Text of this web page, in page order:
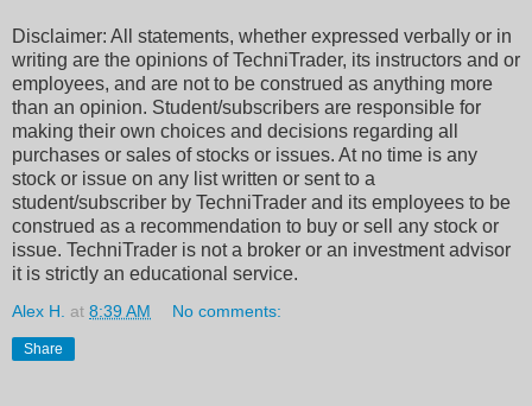
Disclaimer: All statements, whether expressed verbally or in
writing are the opinions of TechniTrader, its instructors and or
employees, and are not to be construed as anything more
than an opinion. Student/subscribers are responsible for
making their own choices and decisions regarding all
purchases or sales of stocks or issues. At no time is any
stock or issue on any list written or sent to a
student/subscriber by TechniTrader and its employees to be
construed as a recommendation to buy or sell any stock or
issue. TechniTrader is not a broker or an investment advisor
it is strictly an educational service.
Alex H. at 8:39 AM No comments:
Share